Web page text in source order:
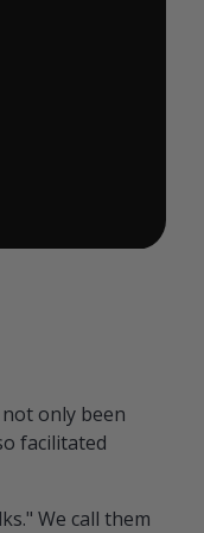
only been
facilitated
We call them